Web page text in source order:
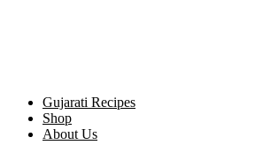
Gujarati Recipes
Shop
About Us